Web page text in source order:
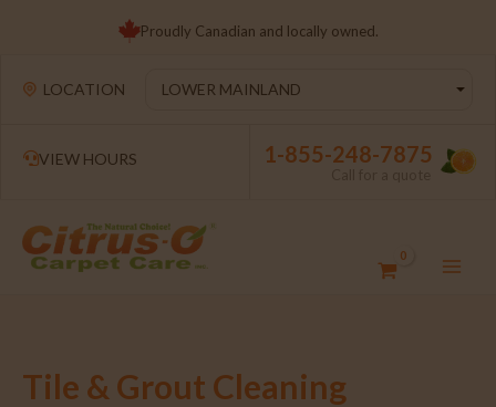
Proudly Canadian and locally owned.
LOCATION
VIEW HOURS 1-855-248-7875
Tile & Grout Cleaning